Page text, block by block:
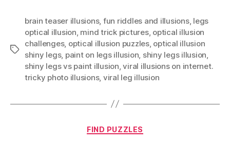
Tags
brain teaser illusions, fun riddles and illusions, legs
optical illusion mind trick pictures, optical illusion
challenges, optical illusion puzzles, optical illusion
shiny legs, paint on legs illusion shiny legs illusion
shiny legs vs paint illusion ,viral illusions on internet.
tricky photo illusions, viral leg illusion
Categories
FIND PUZZLES